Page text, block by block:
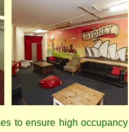
to ensure high occupancy